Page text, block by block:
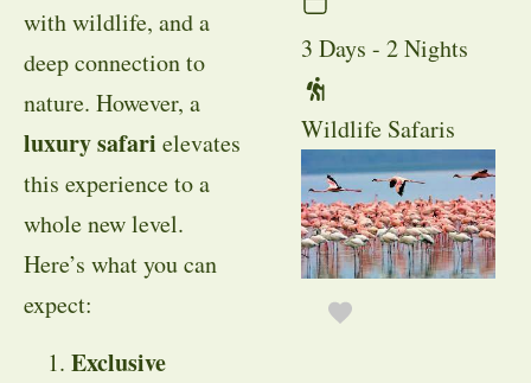
with wildlife, and a
deep connection to
nature. However, a
luxury safari elevates
this experience to a
whole new level.
Here’s what you can
expect:
Exclusive
3 Days - 2 Nights
Wildlife Safaris